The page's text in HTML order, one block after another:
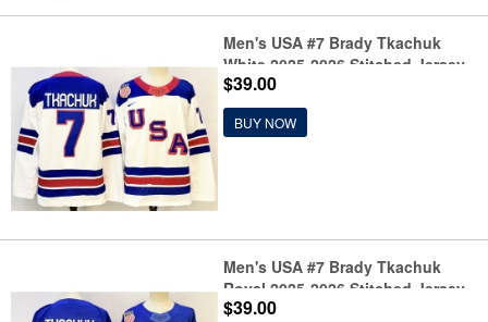
Men's USA #7 Brady Tkachuk
White 2025-2026 Stitched Jersey
$39.00
BUY NOW
Men's USA #7 Brady Tkachuk
Royal 2025-2026 Stitched Jersey
$39.00